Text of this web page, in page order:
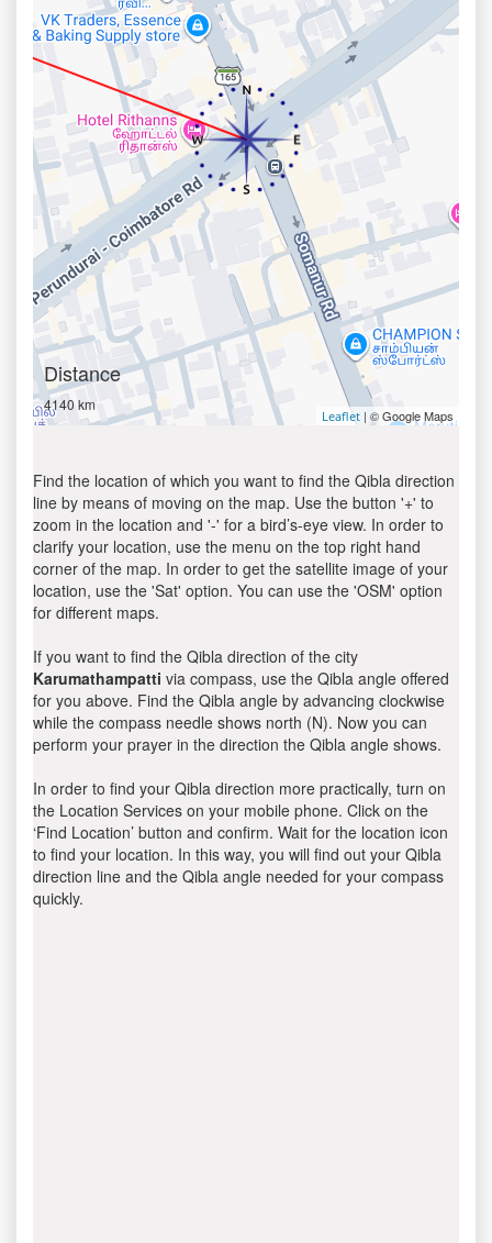
Distance
4140 km
Leaflet | © Google Maps
Find the location of which you want to find the Qibla direction
line by means of moving on the map. Use the button '+' to
zoom in the location and '-' for a bird’s-eye view. In order to
clarify your location, use the menu on the top right hand
corner of the map. In order to get the satellite image of your
location, use the 'Sat' option. You can use the 'OSM' option
for different maps.
If you want to find the Qibla direction of the city
Karumathampatti via compass, use the Qibla angle offered
for you above. Find the Qibla angle by advancing clockwise
while the compass needle shows north (N). Now you can
perform your prayer in the direction the Qibla angle shows.
In order to find your Qibla direction more practically, turn on
the Location Services on your mobile phone. Click on the
‘Find Location’ button and confirm. Wait for the location icon
to find your location. In this way, you will find out your Qibla
direction line and the Qibla angle needed for your compass
quickly.